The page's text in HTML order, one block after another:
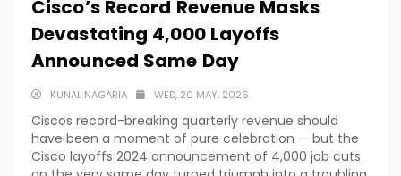
Cisco’s Record Revenue Masks
Devastating 4,000 Layoffs
Announced Same Day
KUNAL NAGARIA WED, 20 MAY, 2026
Ciscos record-breaking quarterly revenue should
have been a moment of pure celebration — but the
Cisco layoffs 2024 announcement of 4,000 job cuts